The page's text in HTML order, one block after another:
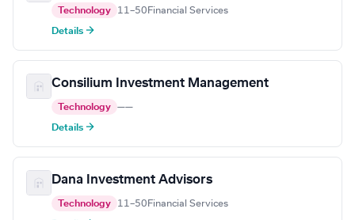
Technology 11–50 Financial Services
Details →
Consilium Investment Management
Technology ——
Details →
Dana Investment Advisors
Technology 11–50 Financial Services